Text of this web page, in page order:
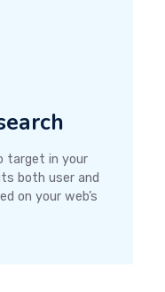
target in your
both user and
on your web’s